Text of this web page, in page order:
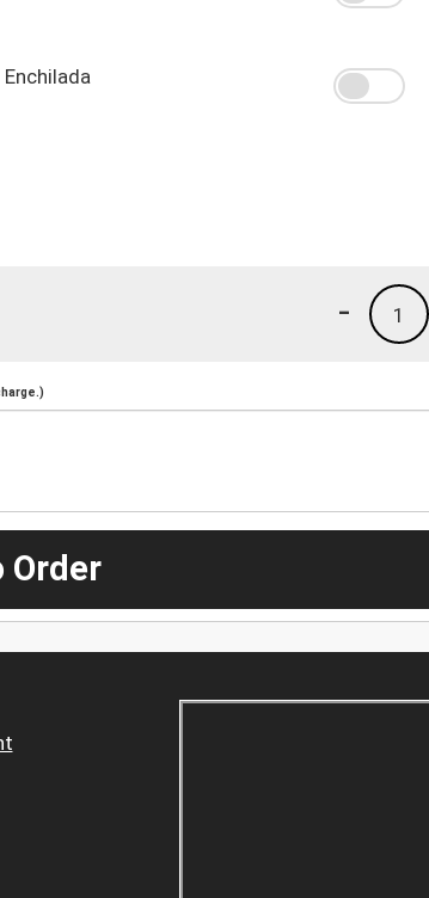
Enchilada
1
-
Order